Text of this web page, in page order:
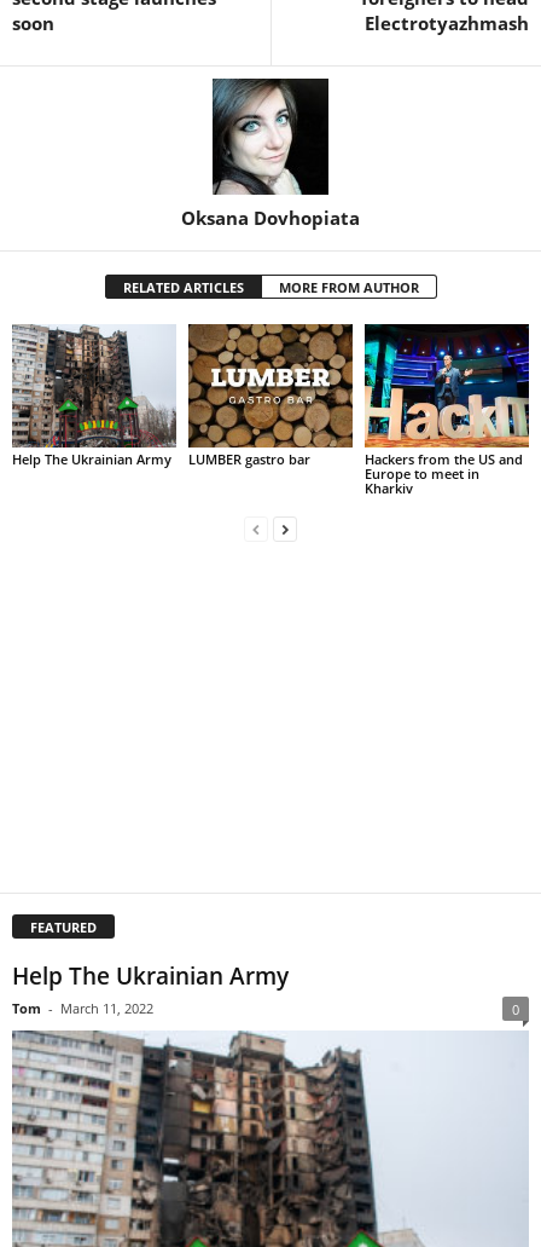
soon
Electrotyazhmash
Oksana Dovhopiata
RELATED ARTICLES MORE FROM AUTHOR
Help The Ukrainian Army LUMBER gastro bar
Hackers from the US and
Europe to meet in
Kharkiv
FEATURED
Help The Ukrainian Army
Tom - March 11, 2022 0